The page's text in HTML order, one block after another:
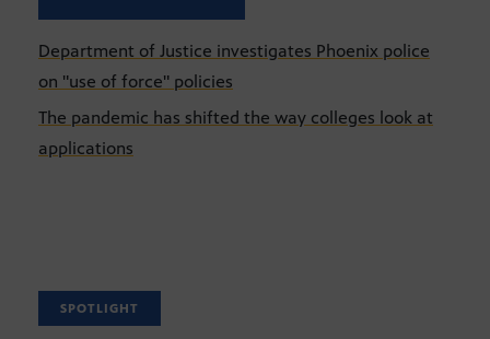
Department of Justice investigates Phoenix police
on "use of force" policies
The pandemic has shifted the way colleges look at
applications
SPOTLIGHT